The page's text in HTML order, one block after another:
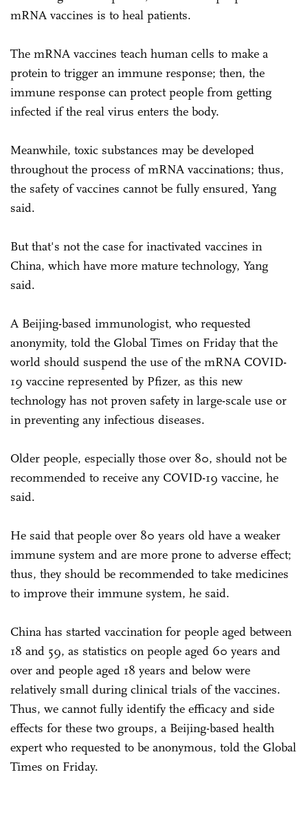
mRNA vaccines is to heal patients.
The mRNA vaccines teach human cells to make a
protein to trigger an immune response; then, the
immune response can protect people from getting
infected if the real virus enters the body.
Meanwhile, toxic substances may be developed
throughout the process of mRNA vaccinations; thus,
the safety of vaccines cannot be fully ensured, Yang
said.
But that's not the case for inactivated vaccines in
China, which have more mature technology, Yang
said.
A Beijing-based immunologist, who requested
anonymity, told the Global Times on Friday that the
world should suspend the use of the mRNA COVID-
19 vaccine represented by Pfizer, as this new
technology has not proven safety in large-scale use or
in preventing any infectious diseases.
Older people, especially those over 80, should not be
recommended to receive any COVID-19 vaccine, he
said.
He said that people over 80 years old have a weaker
immune system and are more prone to adverse effect;
thus, they should be recommended to take medicines
to improve their immune system, he said.
China has started vaccination for people aged between
18 and 59, as statistics on people aged 60 years and
over and people aged 18 years and below were
relatively small during clinical trials of the vaccines.
Thus, we cannot fully identify the efficacy and side
effects for these two groups, a Beijing-based health
expert who requested to be anonymous, told the Global
Times on Friday.